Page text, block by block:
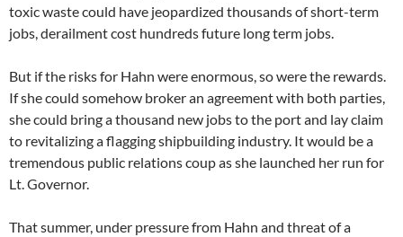
toxic waste could have jeopardized thousands of short-term
jobs, derailment cost hundreds future long term jobs.
But if the risks for Hahn were enormous, so were the rewards.
If she could somehow broker an agreement with both parties,
she could bring a thousand new jobs to the port and lay claim
to revitalizing a flagging shipbuilding industry. It would be a
tremendous public relations coup as she launched her run for
Lt. Governor.
That summer, under pressure from Hahn and threat of a